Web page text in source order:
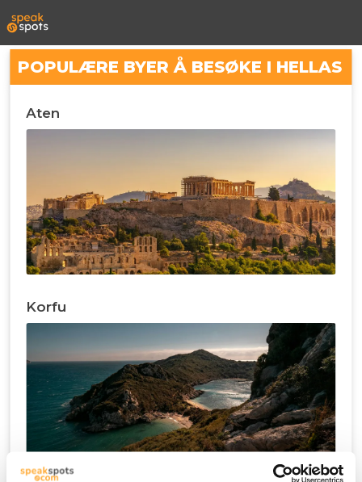
POPULÆRE BYER Å BESØKE I HELLAS
Aten
Korfu